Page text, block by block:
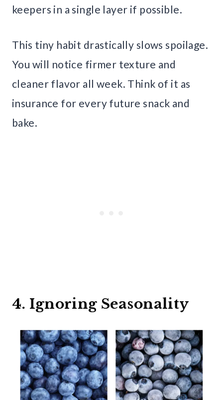
keepers in a single layer if possible.
This tiny habit drastically slows spoilage.
You will notice firmer texture and
cleaner flavor all week. Think of it as
insurance for every future snack and
bake.
4. Ignoring Seasonality